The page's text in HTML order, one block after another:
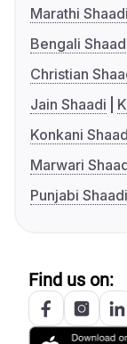
Marathi Shaadi
Bengali
Christian
Jain Shaadi
Konkani
Marwari
Punjabi Shaadi
Find us on: